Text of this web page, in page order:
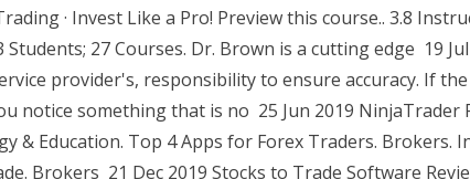
· Invest Like a Pro! Preview this course.. 3.8
Students; 27 Courses. Dr. Brown is a cutting edge 19
provider's, responsibility to ensure accuracy. If
notice something that is no 25 Jun 2019 NinjaTrader
& Education. Top 4 Apps for Forex Traders. Brokers.
Brokers 21 Dec 2019 Stocks to Trade Software